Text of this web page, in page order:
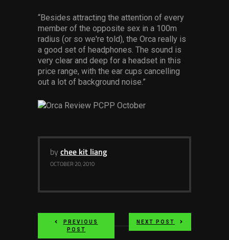
Software
Others
“Besides attracting the attention of every
member of the opposite sex in a 100m
radius (or so we're told), the Orca really is
a good set of headphones. The sound is
very clear and deep for a headset in this
price range, with the ear cups cancelling
out a lot of background noise.”
by chee kit liang
OCTOBER 20, 2010
PREVIOUS
POST
NEXT POST